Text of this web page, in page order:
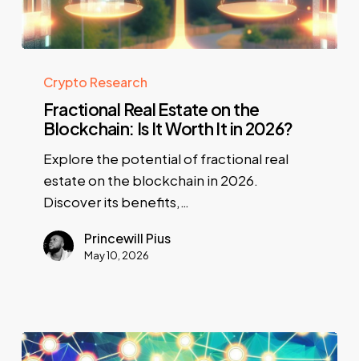
Crypto Research
Fractional Real Estate on the
Blockchain: Is It Worth It in 2026?
Explore the potential of fractional real
estate on the blockchain in 2026.
Discover its benefits,…
Princewill Pius
May 10, 2026